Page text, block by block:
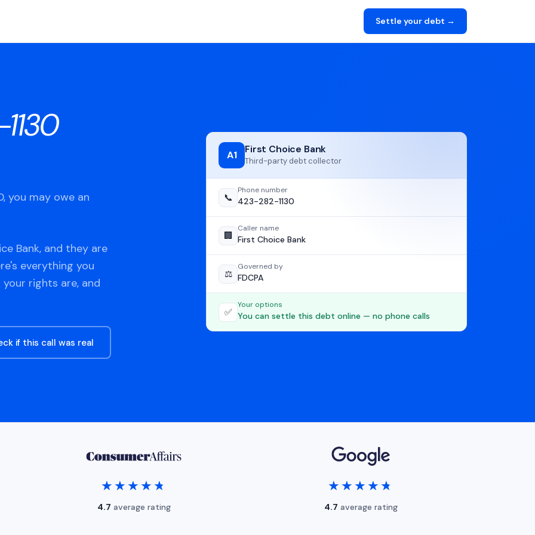
Settle your debt →
you may owe an
Bank, and they are
everything you
rights are, and
if this call was real
A1 First Choice Bank
Third-party debt collector
📞
Phone number
423-282-1130
🏢
Caller name
First Choice Bank
⚖️
Governed by
FDCPA
✅
Your options
You can settle this debt online — no phone calls
★★★★★
★★★★★
4.7 average rating
★★★★★
★★★★★
4.7 average rating